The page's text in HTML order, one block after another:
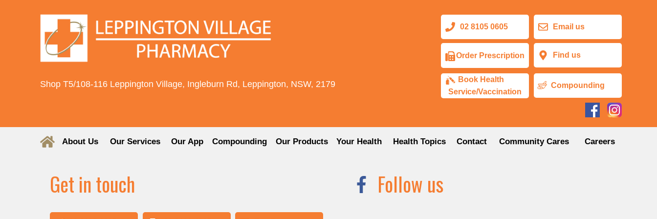
Book Health
Service/Vaccination
Compounding
Shop T5/108-116 Leppington Village, Ingleburn Rd, Leppington, NSW, 2179
Find us
Email us
Order Prescription
02 8105 0605
Community Cares
Our App Careers
Compounding Health Topics
Your Health
Our Products Contact
Our Services
About Us
Follow us
Get in touch